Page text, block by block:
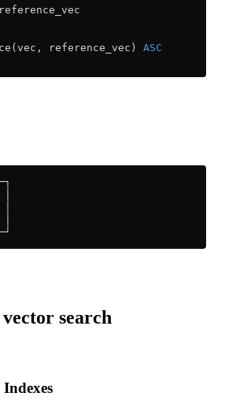
reference_vec) ASC
search